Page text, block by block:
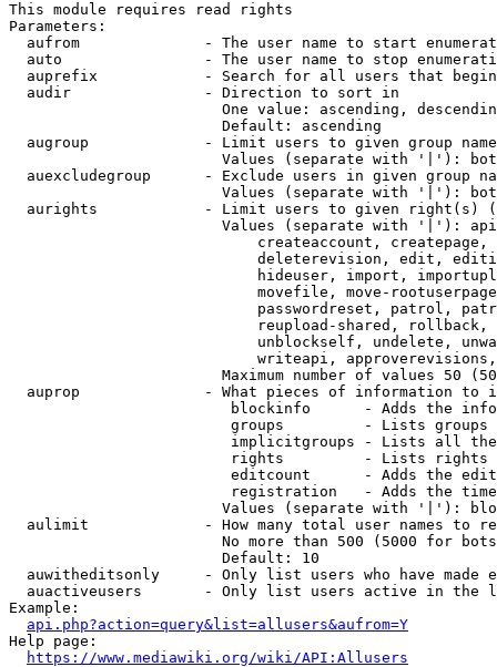
This module requires read rights
Parameters:
aufrom              - The user name to start
auto                - The user name to stop
auprefix            - Search for all users that
  audir               - Direction to sort in
One value: ascending,
                        Default: ascending
augroup             - Limit users to given group
Values (separate with '|'):
auexcludegroup      - Exclude users in given group
Values (separate with '|'):
aurights            - Limit users to given right(s)
Values (separate with '|'):
createaccount,
deleterevision, edit,
hideuser, import,
movefile, move-
passwordreset, patrol,
reupload-shared,
unblockself, undelete,
writeapi,
Maximum number of values 50
auprop              - What pieces of information to
blockinfo      - Adds the
groups         - Lists
implicitgroups - Lists all
rights         - Lists rights
editcount      - Adds the
registration   - Adds the
Values (separate with '|'):
aulimit             - How many total user names to
No more than 500 (5000 for
                        Default: 10
auwitheditsonly     - Only list users who have made
auactiveusers       - Only list users active in the
Example:
api.php?action=query&list=allusers&aufrom=Y
Help page:
https://www.mediawiki.org/wiki/API:Allusers